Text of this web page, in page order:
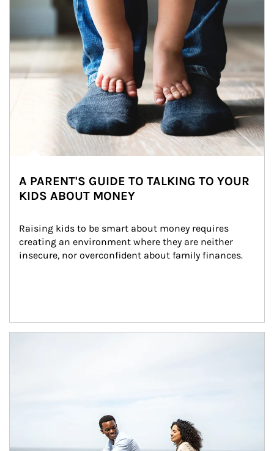
A PARENT'S GUIDE TO TALKING TO YOUR
KIDS ABOUT MONEY
Raising kids to be smart about money requires
creating an environment where they are neither
insecure, nor overconfident about family finances.